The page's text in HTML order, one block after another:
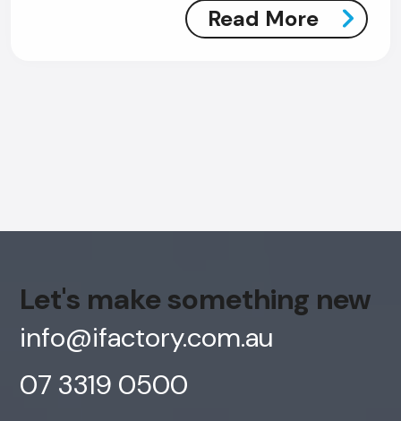
Read More
Let's make something new
info@ifactory.com.au
07 3319 0500